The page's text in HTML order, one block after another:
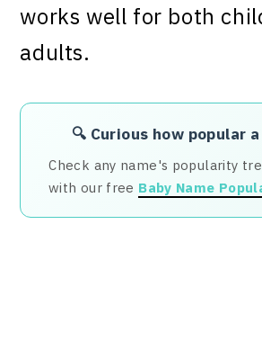
works well for both
adults.
🔍 Curious how popular
Check any name's popularity
with our free Baby Name